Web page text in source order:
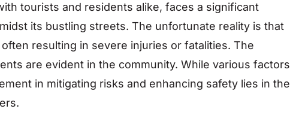
tourists and residents alike, faces a significant
its bustling streets. The unfortunate reality is that
resulting in severe injuries or fatalities. The
are evident in the community. While various factors
in mitigating risks and enhancing safety lies in the